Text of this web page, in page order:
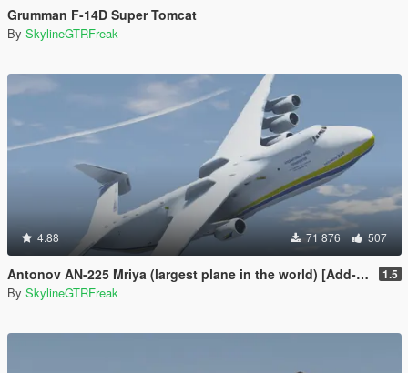
Grumman F-14D Super Tomcat
By SkylineGTRFreak
4.88 71 876 507
Antonov AN-225 Mriya (largest plane in the world) [Add-On] 1.5
By SkylineGTRFreak